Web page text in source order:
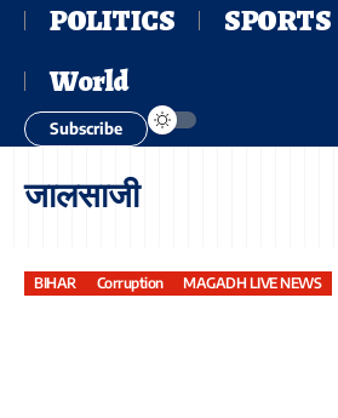
POLITICS
SPORTS
World
Subscribe
जालसाजी
BIHAR Corruption MAGADH LIVE NEWS